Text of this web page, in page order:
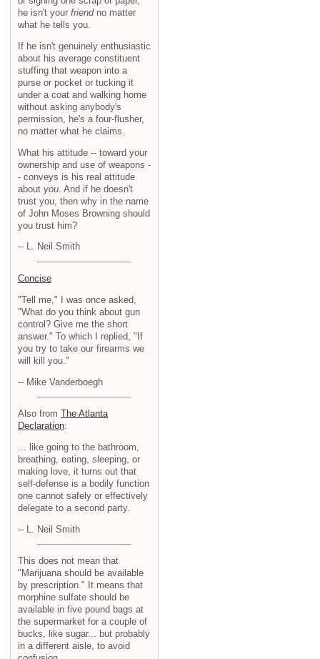
he isn't your friendno matter
what he tells you.
If he isn't genuinely enthusiastic
about his average constituent
stuffing that weapon into a
purse or pocket or tucking it
under a coat and walking home
without asking anybody's
permission, he's a four-flusher,
no matter what he claims.
What his attitude -- toward your
ownership and use of weapons -
- conveys is his real attitude
about you . And if he doesn't
trust you, then why in the name
of John Moses Browning should
you trust him?
-- L. Neil Smith
Concise
"Tell me," I was once asked,
"What do you think about gun
control? Give me the short
answer." To which I replied, "If
you try to take our firearms we
will kill you."
-- Mike Vanderboegh
Also from The Atlanta
Declaration:
... like going to the bathroom,
breathing, eating, sleeping, or
making love, it turns out that
self-defense is a bodily function
one cannot safely or effectively
delegate to a second party.
-- L. Neil Smith
This does not mean that
"Marijuana should be available
by prescription." It means that
morphine sulfate should be
available in five pound bags at
the supermarket for a couple of
bucks, like sugar... but probably
in a different aisle, to avoid